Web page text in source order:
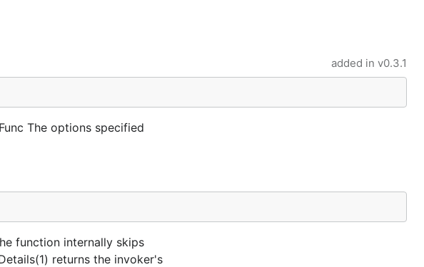
added in v0.3.1
The options specified
function internally skips
returns the invoker's